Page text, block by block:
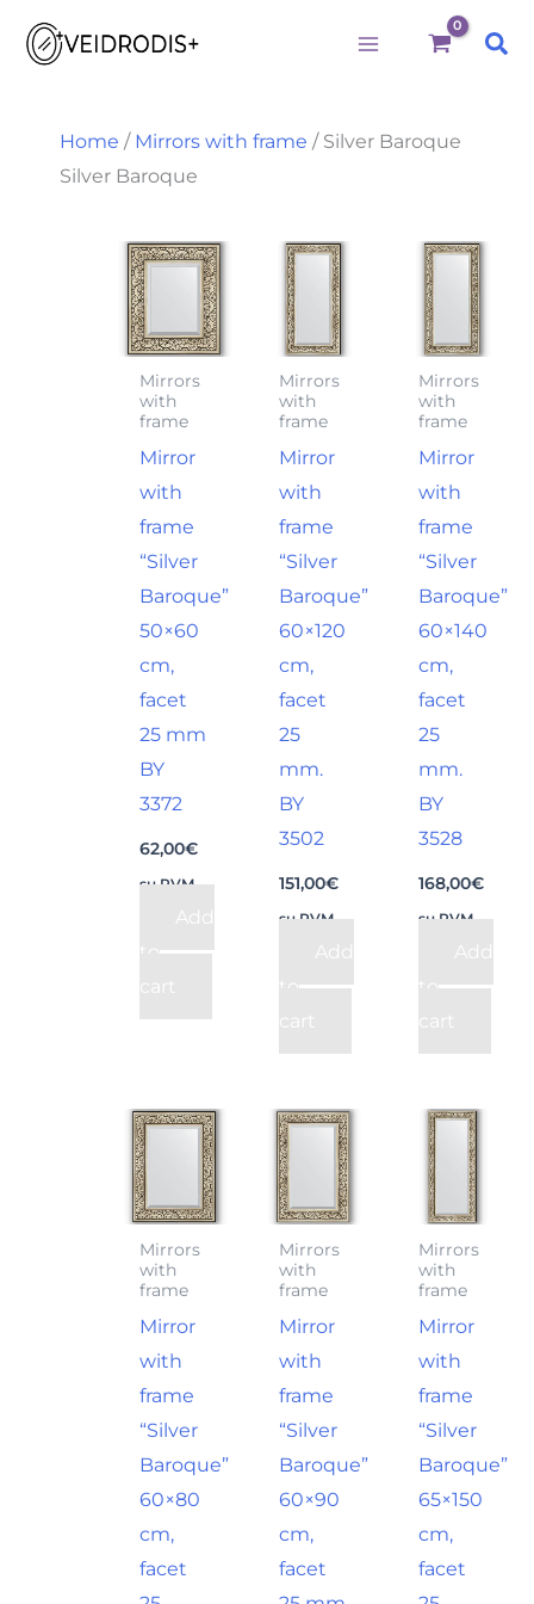
i
n
a
x
e
a
Home / Mirrors with frame / Silver Baroque
Silver Baroque
Mirrors
with
frame
Mirror
with
frame
“Silver
Baroque”
50×60
cm,
facet
25 mm
BY
3372
62,00€
su PVM
Add
to
cart
Mirrors
with
frame
Mirror
with
frame
“Silver
Baroque”
60×120
cm,
facet
25
mm.
BY
3502
151,00€
su PVM
Add
to
cart
Mirrors
with
frame
Mirror
with
frame
“Silver
Baroque”
60×140
cm,
facet
25
mm.
BY
3528
168,00€
su PVM
Add
to
cart
Mirrors
with
frame
Mirror
with
frame
“Silver
Baroque”
60×80
cm,
facet
Mirrors
with
frame
Mirror
with
frame
“Silver
Baroque”
60×90
cm,
facet
Mirrors
with
frame
Mirror
with
frame
“Silver
Baroque”
65×150
cm,
facet